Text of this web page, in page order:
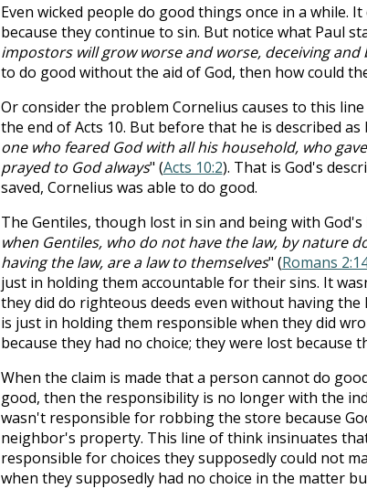
Even wicked people do good things once in a while.
because they continue to sin. But notice what Paul
impostors will grow worse and worse, deceiving and
to do good without the aid of God, then how could
Or consider the problem Cornelius causes to this
the end of Acts 10. But before that he is described
one who feared God with all his household, who
prayed to God always" (Acts 10:2). That is God's
saved, Cornelius was able to do good.
The Gentiles, though lost in sin and being with
when Gentiles, who do not have the law, by nature
having the law, are a law to themselves" (Romans
just in holding them accountable for their sins. It
they did do righteous deeds even without having the
is just in holding them responsible when they did
because they had no choice; they were lost because
When the claim is made that a person cannot do
good, then the responsibility is no longer with the
wasn't responsible for robbing the store because
neighbor's property. This line of think insinuates
responsible for choices they supposedly could not
when they supposedly had no choice in the matter